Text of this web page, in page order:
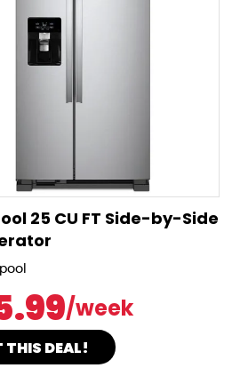
25 CU FT Side-by-Side
/week
THIS DEAL!